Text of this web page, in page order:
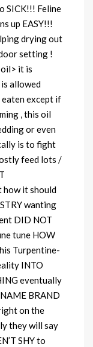
SICK!!! Feline
up EASY!!!
drying out
setting !
it is
allowed
except if
, this oil
or even
is to fight
feed lots /
how it should
wanting
DID NOT
tune HOW
Turpentine-
INTO
eventually
BRAND
on the
they will say
SHY to